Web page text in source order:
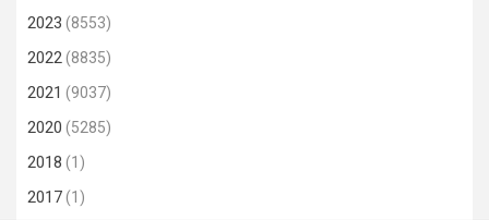
2023 (8553)
2022(8835)
2021 (9037)
2020 (5285)
2018 (1)
2017(1)